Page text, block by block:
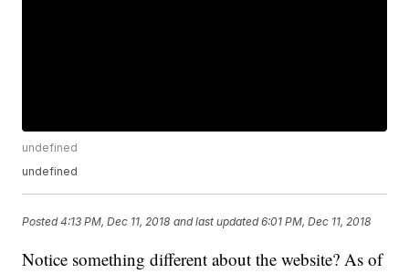
undefined
undefined
Posted4:13 PM, Dec 11, 2018 and last updated 6:01 PM, Dec 11, 2018
Notice something different about the website? As of